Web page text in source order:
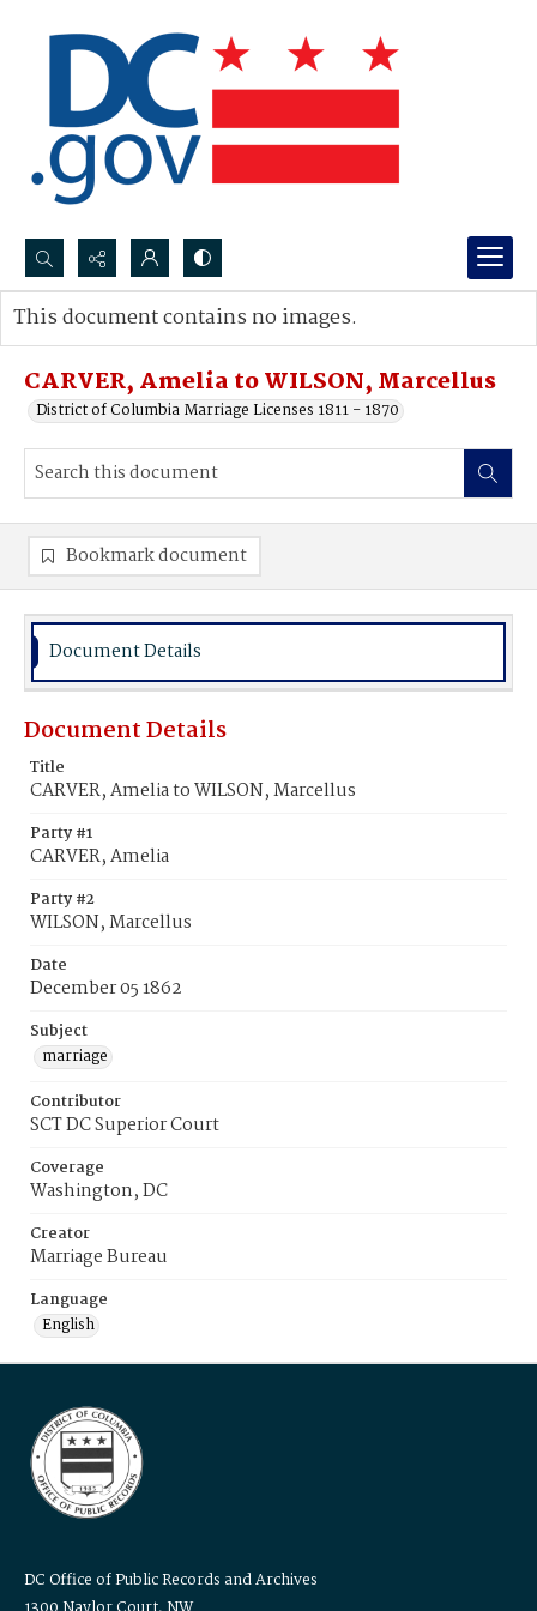
Search...
Advanced search
CARVER, Amelia to WILSON, Marcellus
District of Columbia Marriage Licenses 1811 - 1870
This document contains no images.
Bookmark document
Document Details
Document Details
Title
CARVER, Amelia to WILSON, Marcellus
Party #1
CARVER, Amelia
Party #2
WILSON, Marcellus
Date
December 05 1862
Subject
marriage
Contributor
SCT DC Superior Court
Coverage
Washington, DC
Creator
Marriage Bureau
Language
English
DC Office of Public Records and Archives